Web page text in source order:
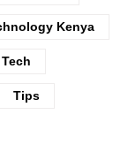
Kenya
Tech
Tips